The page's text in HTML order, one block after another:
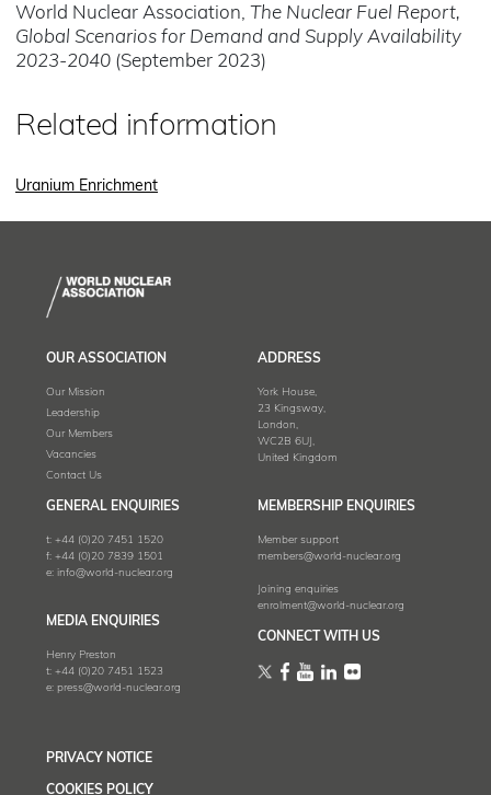
World Nuclear Association, The Nuclear Fuel Report,
Global Scenarios for Demand and Supply Availability
2023-2040 (September 2023)
Related information
Uranium Enrichment
OUR ASSOCIATION
Our Mission
Leadership
Our Members
Vacancies
Contact Us
ADDRESS
York House,
23 Kingsway,
London,
WC2B 6UJ,
United Kingdom
GENERAL ENQUIRIES
t: +44 (0)20 7451 1520
f: +44 (0)20 7839 1501
e: info@world-nuclear.org
MEMBERSHIP ENQUIRIES
Member support
members@world-nuclear.org
Joining enquiries
enrolment@world-nuclear.org
MEDIA ENQUIRIES
Henry Preston
t: +44 (0)20 7451 1523
e: press@world-nuclear.org
CONNECT WITH US
PRIVACY NOTICE
COOKIES POLICY